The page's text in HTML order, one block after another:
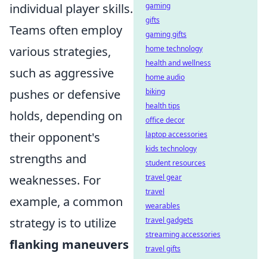
individual player skills.
Teams often employ
various strategies,
such as aggressive
pushes or defensive
holds, depending on
their opponent's
strengths and
weaknesses. For
example, a common
strategy is to utilize
flanking maneuvers
gaming
gifts
gaming gifts
home technology
health and wellness
home audio
biking
health tips
office decor
laptop accessories
kids technology
student resources
travel gear
travel
wearables
travel gadgets
streaming accessories
travel gifts